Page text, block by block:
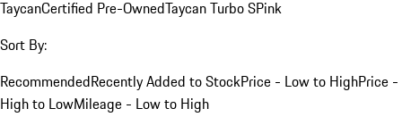
TaycanCertified Pre-OwnedTaycan Turbo SPink
Sort By:
RecommendedRecently Added to StockPrice - Low to HighPrice -
High to LowMileage - Low to High